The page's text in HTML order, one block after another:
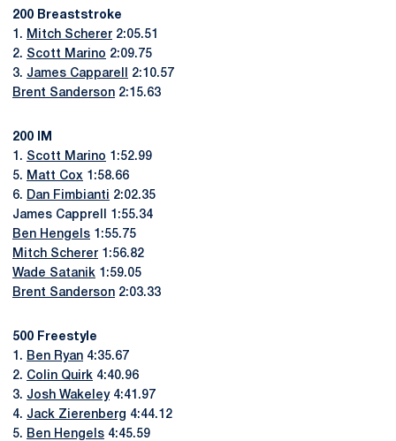
200 Breaststroke
1. Mitch Scherer 2:05.51
2. Scott Marino 2:09.75
3. James Capparell
2:10.57
Brent Sanderson 2:15.63
200 IM
1. Scott Marino 1:52.99
5. Matt Cox 1:58.66
6. Dan Fimbianti 2:02.35
James Capprell 1:55.34
Ben Hengels 1:55.75
Mitch Scherer 1:56.82
Wade Satanik 1:59.05
Brent Sanderson 2:03.33
500 Freestyle
1. Ben Ryan 4:35.67
2. Colin Quirk 4:40.96
3. Josh Wakeley4:41.97
4. Jack Zierenberg 4:44.12
5. Ben Hengels 4:45.59